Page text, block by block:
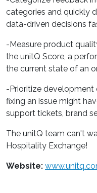
categories and quickly
data-driven decisions
-Measure product
the unitQ Score, a
the current state of an
-Prioritize
fixing an issue might
support tickets, brand
The unitQ team can't
Hospitality Exchange!
Website: